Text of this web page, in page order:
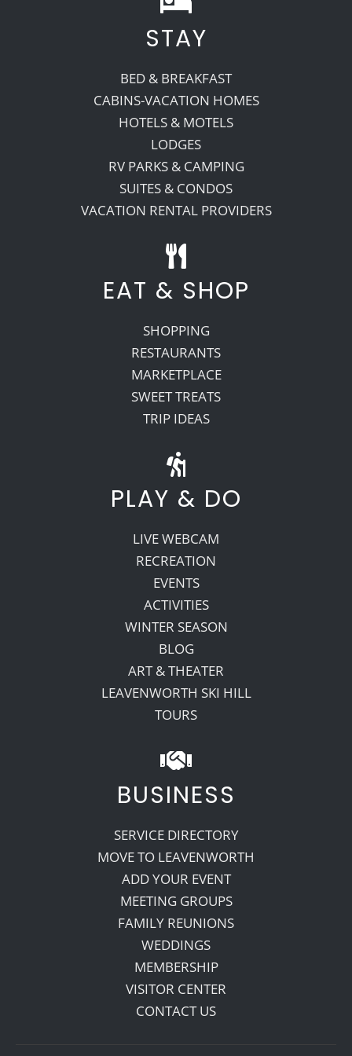
Recreate
More
About Us
STAY
BED & BREAKFAST
CABINS-VACATION HOMES
HOTELS & MOTELS
LODGES
RV PARKS & CAMPING
SUITES & CONDOS
VACATION RENTAL PROVIDERS
EAT & SHOP
SHOPPING
RESTAURANTS
MARKETPLACE
SWEET TREATS
TRIP IDEAS
PLAY & DO
LIVE WEBCAM
RECREATION
EVENTS
ACTIVITIES
WINTER SEASON
BLOG
ART & THEATER
LEAVENWORTH SKI HILL
TOURS
BUSINESS
SERVICE DIRECTORY
MOVE TO LEAVENWORTH
ADD YOUR EVENT
MEETING GROUPS
FAMILY REUNIONS
WEDDINGS
MEMBERSHIP
VISITOR CENTER
CONTACT US